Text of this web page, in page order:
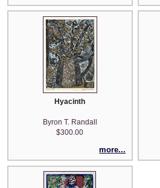
Hyacinth
Byron T. Randall
$300.00
more...